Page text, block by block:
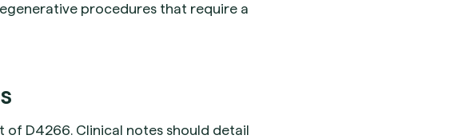
procedures that require a
D4266. Clinical notes should detail